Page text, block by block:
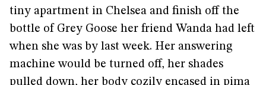
tiny apartment in Chelsea and finish off the
bottle of Grey Goose her friend Wanda had left
when she was by last week. Her answering
machine would be turned off, her shades
pulled down, her body cozily encased in pima